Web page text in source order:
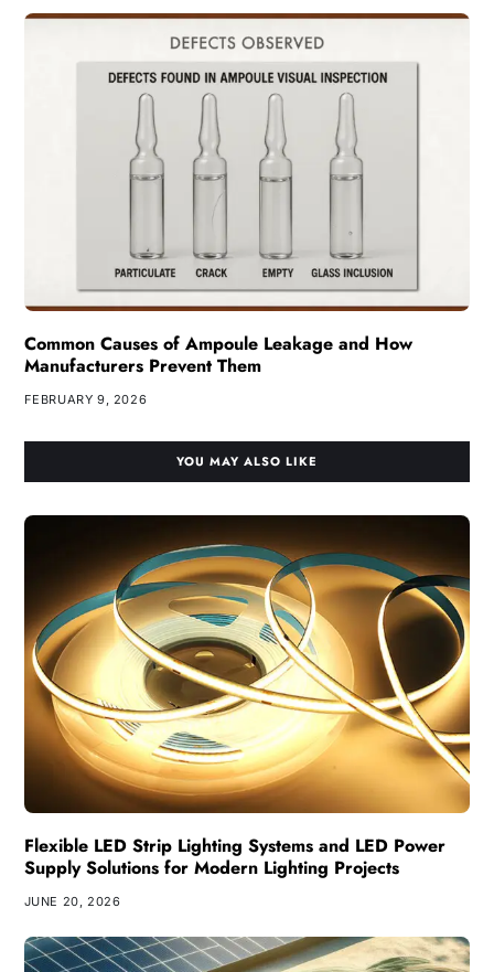
Common Causes of Ampoule Leakage and How
Manufacturers Prevent Them
FEBRUARY 9, 2026
YOU MAY ALSO LIKE
Flexible LED Strip Lighting Systems and LED Power
Supply Solutions for Modern Lighting Projects
JUNE 20, 2026